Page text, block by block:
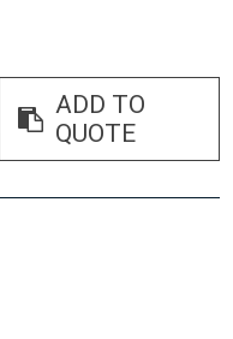
ADD TO
QUOTE